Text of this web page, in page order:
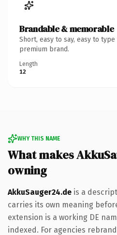
Brandable & memorable
Short, easy to say, easy to
premium brand.
Length
12
WHY THIS NAME
What makes
owning
AkkuSauger24.de is a
carries its own meaning
extension is a working DE
indexed. For agencies